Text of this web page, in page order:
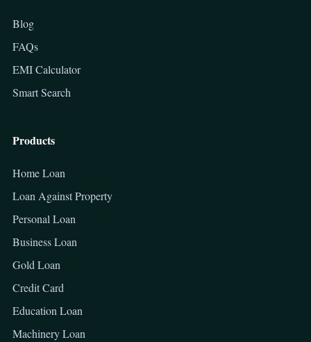
Blog
FAQs
EMI Calculator
Smart Search
Products
Home Loan
Loan Against Property
Personal Loan
Business Loan
Gold Loan
Credit Card
Education Loan
Machinery Loan